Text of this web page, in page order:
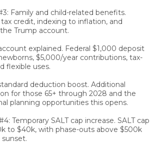
Family and child-related benefits.
credit, indexing to inflation, and
Trump account.
explained. Federal $1,000 deposit
$5,000/year contributions, tax-
flexible uses.
deduction boost. Additional
for those 65+ through 2028 and the
planning opportunities this opens.
Temporary SALT cap increase. SALT cap
to $40k, with phase-outs above $500k
sunset.